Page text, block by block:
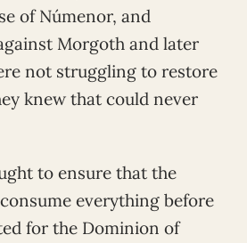
of Númenor, and
Morgoth and later
not struggling to restore
knew that could never
to ensure that the
everything before
for the Dominion of